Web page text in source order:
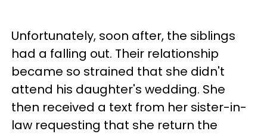
Unfortunately, soon after, the siblings
had a falling out. Their relationship
became so strained that she didn't
attend his daughter's wedding. She
then received a text from her sister-in-
law requesting that she return the